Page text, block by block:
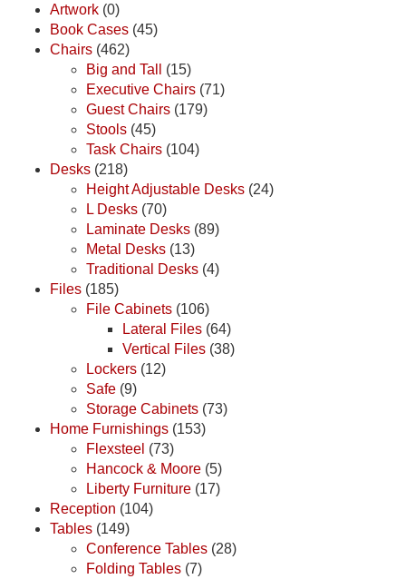
Artwork (0)
Book Cases (45)
Chairs (462)
Big and Tall
(15)
Executive Chairs (71)
Guest Chairs (179)
Stools (45)
Task Chairs (104)
Desks (218)
Height Adjustable Desks (24)
L Desks (70)
Laminate Desks (89)
Metal Desks (13)
Traditional Desks (4)
Files (185)
File Cabinets (106)
Lateral Files (64)
Vertical Files (38)
Lockers (12)
Safe (9)
Storage Cabinets (73)
Home Furnishings (153)
Flexsteel (73)
Hancock & Moore (5)
Liberty Furniture (17)
Reception (104)
Tables (149)
Conference Tables (28)
Folding Tables (7)